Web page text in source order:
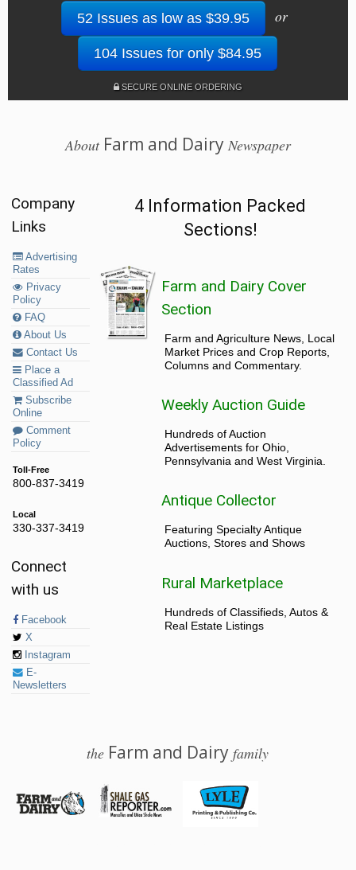
52 Issues as low as $39.95 or
104 Issues for only $84.95
SECURE ONLINE ORDERING
AboutFarm and Dairy Newspaper
Company
Links
Advertising
Rates
Privacy
Policy
FAQ
About Us
Contact Us
Place a
Classified Ad
Subscribe
Online
Comment
Policy
Toll-Free
800-837-3419
Local
330-337-3419
Connect
with us
Facebook
X
Instagram
E-
Newsletters
4 Information Packed
Sections!
Farm and Dairy Cover
Section
Farm and Agriculture News, Local
Market Prices and Crop Reports,
Columns and Commentary.
Weekly Auction Guide
Hundreds of Auction
Advertisements for Ohio,
Pennsylvania and West Virginia.
Antique Collector
Featuring Specialty Antique
Auctions, Stores and Shows
Rural Marketplace
Hundreds of Classifieds, Autos &
Real Estate Listings
the Farm and Dairyfamily